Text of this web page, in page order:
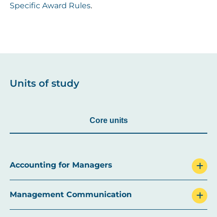
Specific Award Rules.
Units of study
Core units
Accounting for Managers
Management Communication